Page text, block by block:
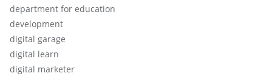
department for education
development
digital garage
digital learn
digital marketer